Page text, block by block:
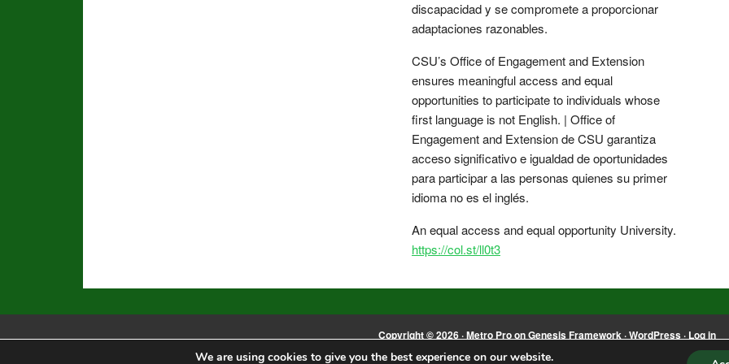
discapacidad y se compromete a proporcionar
adaptaciones razonables.
CSU’s Office of Engagement and Extension
ensures meaningful access and equal
opportunities to participate to individuals whose
first language is not English. | Office of
Engagement and Extension de CSU garantiza
acceso significativo e igualdad de oportunidades
para participar a las personas quienes su primer
idioma no es el inglés.
An equal access and equal opportunity University.
https://col.st/ll0t3
Copyright © 2026 ·Metro ProonGenesis Framework·WordPress· Log in
We are using cookies to give you the best experience on our website.